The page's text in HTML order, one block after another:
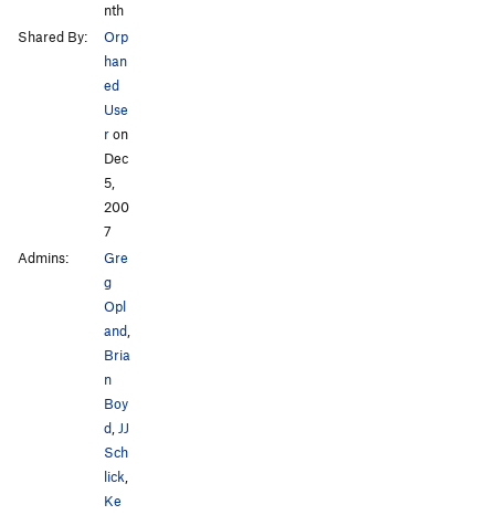
nth
Shared By:
Orp
han
ed
Use
ron
Dec
5,
200
7
Admins:
Gre
g
Opl
and,
Bria
n
Boy
d,JJ
Sch
lick,
Ke